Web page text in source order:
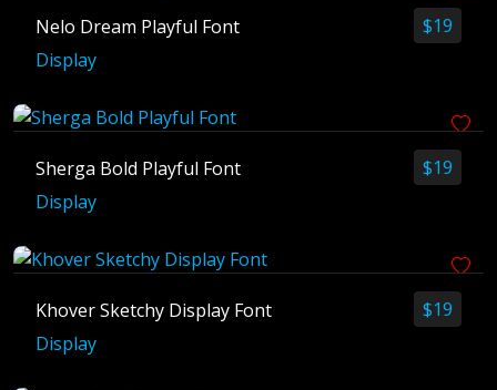
$19
Nelo Dream Playful Font
Display
$19
Sherga Bold Playful Font
Display
$19
Khover Sketchy Display Font
Display